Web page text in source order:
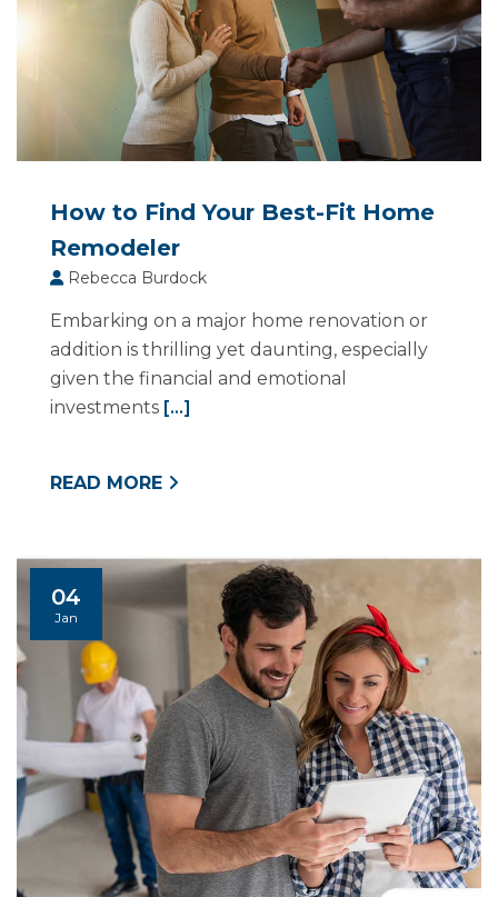
How to Find Your Best-Fit Home
Remodeler
Rebecca Burdock
Embarking on a major home renovation or
addition is thrilling yet daunting, especially
given the financial and emotional
investments [...]
READ MORE
04
Jan